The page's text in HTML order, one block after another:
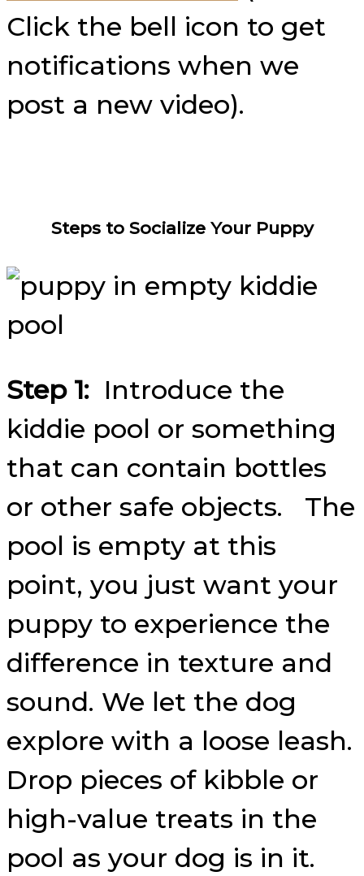
Click the bell icon to get
notifications when we
post a new video).
Steps to Socialize Your Puppy
Step 1: Introduce the
kiddie pool or something
that can contain bottles
or other safe objects. The
pool is empty at this
point, you just want your
puppy to experience the
difference in texture and
sound. We let the dog
explore with a loose leash.
Drop pieces of kibble or
high-value treats in the
pool as your dog is in it.